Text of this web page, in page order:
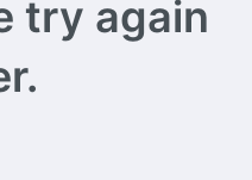
try again